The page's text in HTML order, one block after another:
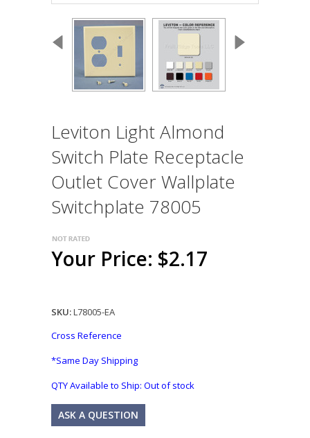
Leviton Light Almond
Switch Plate Receptacle
Outlet Cover Wallplate
Switchplate 78005
Your Price: $2.17
SKU:L78005-EA
Cross Reference
*Same Day Shipping
QTY Available to Ship: Out of stock
ASK A QUESTION